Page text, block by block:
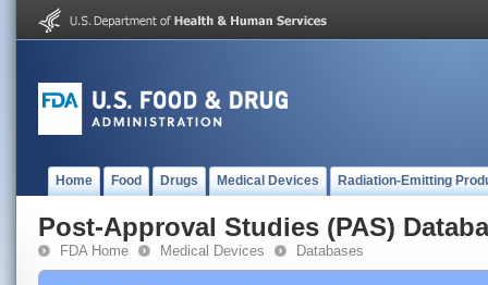
Home Food Drugs Medical Devices Radiation-Emitting
Post-Approval Studies (PAS)
FDA Home Medical Devices Databases